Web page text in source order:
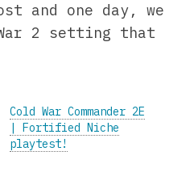
and one day, we
2 setting that
Cold War Commander 2E
| Fortified Niche
playtest!